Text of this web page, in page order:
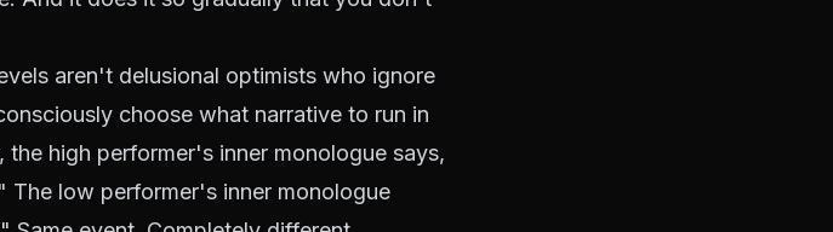
aren't delusional optimists who ignore
choose what narrative to run in
high performer's inner monologue says,
low performer's inner monologue